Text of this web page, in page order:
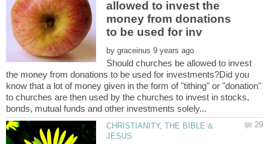
allowed to invest the
money from donations
by
Should churches be allowed to invest
the money from donations to be used for investments?Did you
know that a lot of money given in the form of "tithing" or "donation"
to churches are then used by the churches to invest in stocks,
CHRISTIANITY, THE BIBLE &